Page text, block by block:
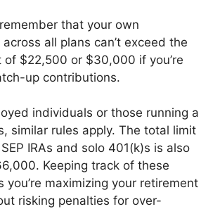
that your own
all plans can’t exceed the
of $22,500 or $30,000 if you’re
up contributions.
individuals or those running a
similar rules apply. The total limit
IRAs and solo 401(k)s is also
Keeping track of these
you’re maximizing your retirement
risking penalties for over-